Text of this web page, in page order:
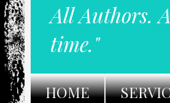
All Authors.
time."
HOME